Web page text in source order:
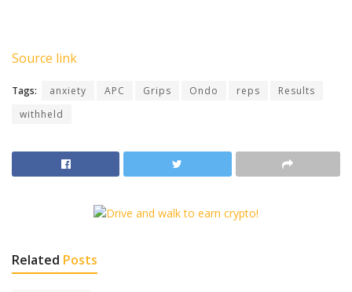
Source link
Tags: anxiety APC Grips Ondo reps
Results
withheld
Related Posts